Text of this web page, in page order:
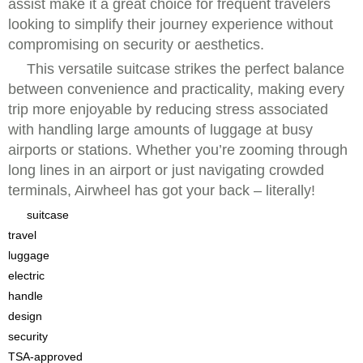
assist make it a great choice for frequent travelers
looking to simplify their journey experience without
compromising on security or aesthetics.
This versatile suitcase strikes the perfect balance
between convenience and practicality, making every
trip more enjoyable by reducing stress associated
with handling large amounts of luggage at busy
airports or stations. Whether you’re zooming through
long lines in an airport or just navigating crowded
terminals, Airwheel has got your back – literally!
suitcase
travel
luggage
electric
handle
design
security
TSA-approved